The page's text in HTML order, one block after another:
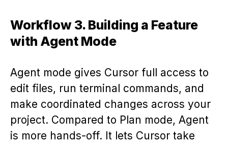
Workflow 3. Building a Feature
with Agent Mode
Agent mode gives Cursor full access to
edit files, run terminal commands, and
make coordinated changes across your
project. Compared to Plan mode, Agent
is more hands-off. It lets Cursor take